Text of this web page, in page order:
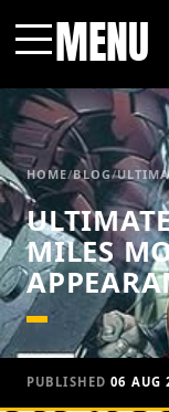
MENU
HOME/BLOG/
MILES
PUBLISHED06 AUG